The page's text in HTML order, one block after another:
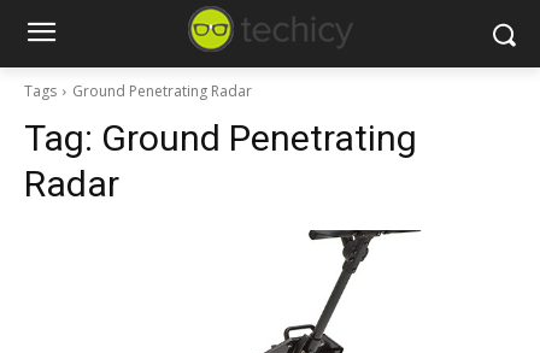
Tags Ground Penetrating Radar
Tag: Ground Penetrating
Radar